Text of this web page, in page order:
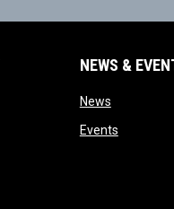
window
window
new window
NEWS &
Newsopens in
Eventsopens in